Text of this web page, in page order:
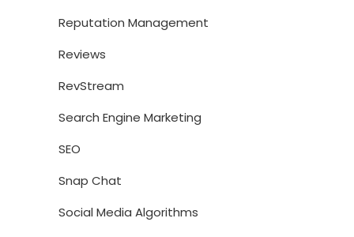
Reputation Management
Reviews
RevStream
Search Engine Marketing
SEO
Snap Chat
Social Media Algorithms